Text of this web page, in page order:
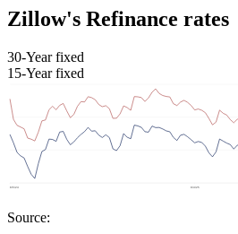
Zillow's Refinance rates
30-Year fixed
15-Year fixed
Source: